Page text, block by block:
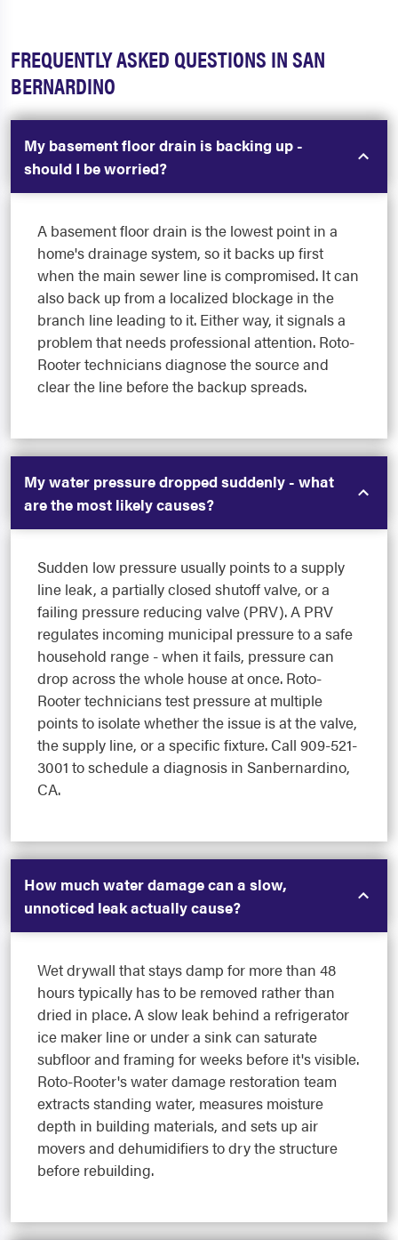
FREQUENTLY ASKED QUESTIONS IN SAN
BERNARDINO
My basement floor drain is backing up -
should I be worried?
A basement floor drain is the lowest point in a
home's drainage system, so it backs up first
when the main sewer line is compromised. It can
also back up from a localized blockage in the
branch line leading to it. Either way, it signals a
problem that needs professional attention. Roto-
Rooter technicians diagnose the source and
clear the line before the backup spreads.
My water pressure dropped suddenly - what
are the most likely causes?
Sudden low pressure usually points to a supply
line leak, a partially closed shutoff valve, or a
failing pressure reducing valve (PRV). A PRV
regulates incoming municipal pressure to a safe
household range - when it fails, pressure can
drop across the whole house at once. Roto-
Rooter technicians test pressure at multiple
points to isolate whether the issue is at the valve,
the supply line, or a specific fixture. Call 909-521-
3001 to schedule a diagnosis in Sanbernardino,
CA.
How much water damage can a slow,
unnoticed leak actually cause?
Wet drywall that stays damp for more than 48
hours typically has to be removed rather than
dried in place. A slow leak behind a refrigerator
ice maker line or under a sink can saturate
subfloor and framing for weeks before it's visible.
Roto-Rooter's water damage restoration team
extracts standing water, measures moisture
depth in building materials, and sets up air
movers and dehumidifiers to dry the structure
before rebuilding.